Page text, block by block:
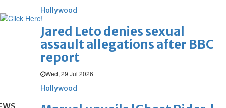
Hollywood
Jared Leto denies sexual
assault allegations after BBC
report
Wed, 29 Jul 2026
Hollywood